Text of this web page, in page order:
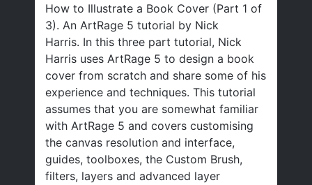
How to Illustrate a Book Cover (Part 1 of
3). An ArtRage 5 tutorial by Nick
Harris. In this three part tutorial, Nick
Harris uses ArtRage 5 to design a book
cover from scratch and share some of his
experience and techniques. This tutorial
assumes that you are somewhat familiar
with ArtRage 5 and covers customising
the canvas resolution and interface,
guides, toolboxes, the Custom Brush,
filters, layers and advanced layer